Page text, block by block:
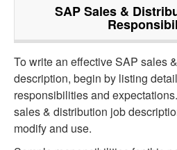
SAP Sales &
To write an effective SAP sales
description, begin by listing
responsibilities and
sales & distribution job
modify and use.